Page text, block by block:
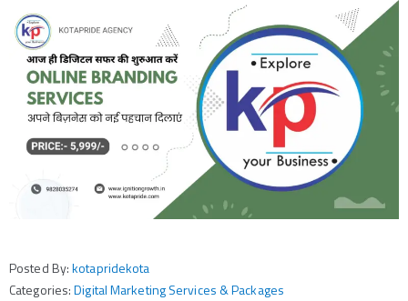
Posted By:kotapridekota
Categories:Digital Marketing Services & Packages